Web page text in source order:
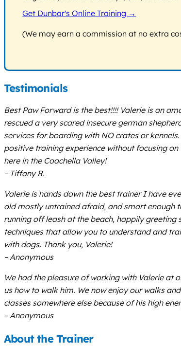
Get Dunbar's Online Training →
(We may earn a commission at no extra
Testimonials
Best Paw Forward is the best!!!! Valerie is an
rescued a very scared insecure german
services for boarding with NO crates or
positive training experience without focusing
here in the Coachella Valley!
– Tiffany R.
Valerie is hands down the best trainer I have
old mostly untrained afraid, and smart enough
running off leash at the beach, happily
techniques that allow you to understand and
with dogs. Thank you, Valerie!
– Anonymous
We had the pleasure of working with Valerie at
us how to walk him. We now enjoy our walks
classes somewhere else because of his high
– Anonymous
About the Trainer